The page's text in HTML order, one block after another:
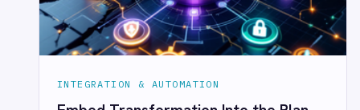
SingleStore
Slack
Smartsheet
Snowflake
Splunk
INTEGRATION & AUTOMATION
Event-Driven IoT & Real-Time
Integration
Jun 1, 2026· 3 min read